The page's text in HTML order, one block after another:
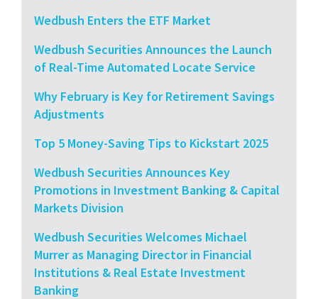
Wedbush Enters the ETF Market
Wedbush Securities Announces the Launch
of Real-Time Automated Locate Service
Why February is Key for Retirement Savings
Adjustments
Top 5 Money-Saving Tips to Kickstart 2025
Wedbush Securities Announces Key
Promotions in Investment Banking & Capital
Markets Division
Wedbush Securities Welcomes Michael
Murrer as Managing Director in Financial
Institutions & Real Estate Investment
Banking